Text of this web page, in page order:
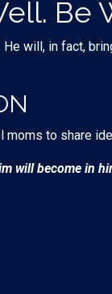
Be
will, in fact,
to share
will become in